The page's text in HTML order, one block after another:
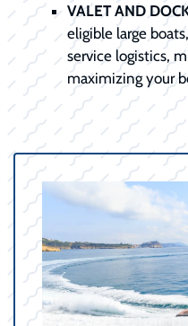
VALET AND
eligible large
service logistics,
maximizing your